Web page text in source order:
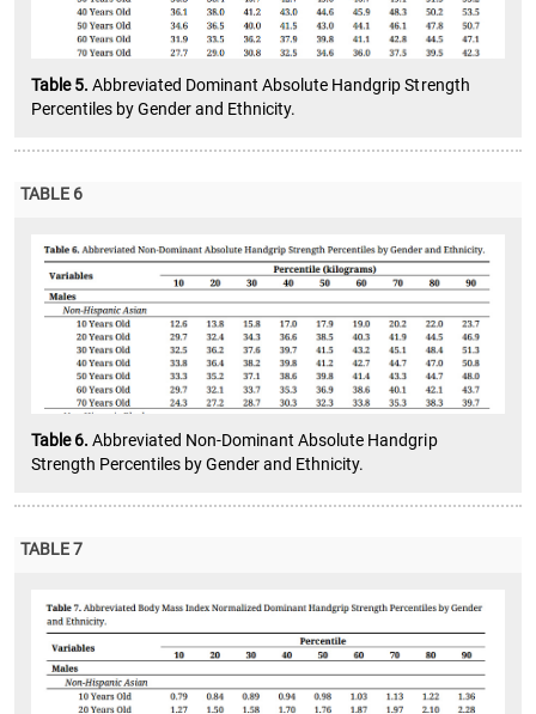
Table 5.Abbreviated Dominant Absolute Handgrip Strength
Percentiles by Gender and Ethnicity.
TABLE 6
Table 6.Abbreviated Non-Dominant Absolute Handgrip
Strength Percentiles by Gender and Ethnicity.
TABLE 7